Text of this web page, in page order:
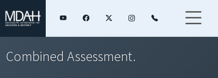
Combined Assessment.